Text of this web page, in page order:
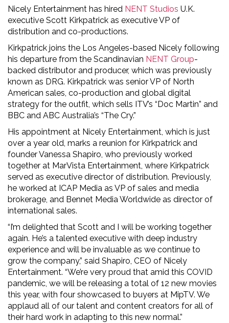
Nicely Entertainment has hired NENT Studios U.K.
executive Scott Kirkpatrick as executive VP of
distribution and co-productions.
Kirkpatrick joins the Los Angeles-based Nicely following
his departure from the Scandinavian NENT Group-
backed distributor and producer, which was previously
known as DRG. Kirkpatrick was senior VP of North
American sales, co-production and global digital
strategy for the outfit, which sells ITV’s “Doc Martin” and
BBC and ABC Australia’s “The Cry.”
His appointment at Nicely Entertainment, which is just
over a year old, marks a reunion for Kirkpatrick and
founder Vanessa Shapiro, who previously worked
together at MarVista Entertainment, where Kirkpatrick
served as executive director of distribution. Previously,
he worked at ICAP Media as VP of sales and media
brokerage, and Bennet Media Worldwide as director of
international sales.
“I’m delighted that Scott and I will be working together
again. He’s a talented executive with deep industry
experience and will be invaluable as we continue to
grow the company,” said Shapiro, CEO of Nicely
Entertainment. “We’re very proud that amid this COVID
pandemic, we will be releasing a total of 12 new movies
this year, with four showcased to buyers at MipTV. We
applaud all of our talent and content creators for all of
their hard work in adapting to this new normal.”